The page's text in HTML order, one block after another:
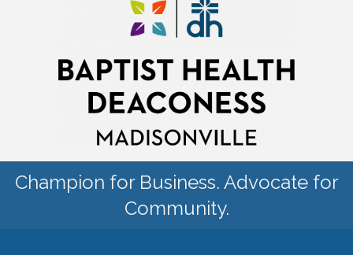
Champion for Business. Advocate for
Community.